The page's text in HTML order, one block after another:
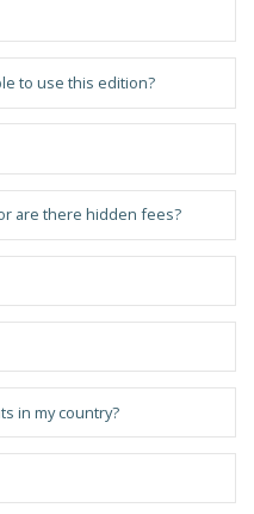
to use this edition?
are there hidden fees?
in my country?